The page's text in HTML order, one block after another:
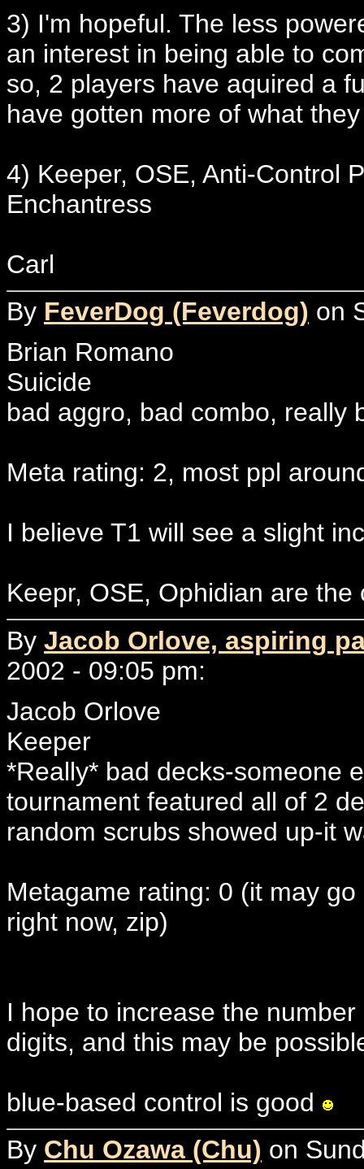
3) I'm hopeful. The less
an interest in being able to
so, 2 players have aquired a
have gotten more of what
4) Keeper, OSE, Anti-Control
Enchantress
Carl
By FeverDog (Feverdog) on
Brian Romano
Suicide
bad aggro, bad combo, really
Meta rating: 2, most ppl
I believe T1 will see a slight
Keepr, OSE, Ophidian are
By Jacob Orlove, aspiring
2002 - 09:05 pm:
Jacob Orlove
Keeper
*Really* bad decks-someone
tournament featured all of 2
random scrubs showed up-it
Metagame rating: 0 (it may
right now, zip)
I hope to increase the
digits, and this may be
blue-based control is good
By Chu Ozawa (Chu) on